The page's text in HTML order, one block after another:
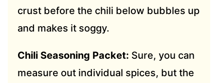
crust before the chili below bubbles up
and makes it soggy.
Chili Seasoning Packet: Sure, you can
measure out individual spices, but the